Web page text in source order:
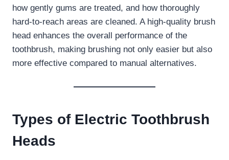
how gently gums are treated, and how thoroughly
hard-to-reach areas are cleaned. A high-quality brush
head enhances the overall performance of the
toothbrush, making brushing not only easier but also
more effective compared to manual alternatives.
Types of Electric Toothbrush
Heads